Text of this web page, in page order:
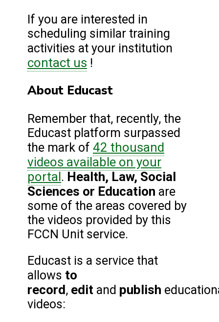
If you are interested in
scheduling similar training
activities at your institution
contact us !
About Educast
Remember that, recently, the
Educast platform surpassed
the mark of 42 thousand
videos available on your
portal. Health, Law, Social
Sciences or Education are
some of the areas covered by
the videos provided by this
FCCN Unit service.
Educast is a service that
allows to
record, edit and publish
videos: